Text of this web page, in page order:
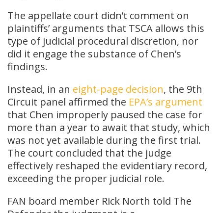
The appellate court didn’t comment on
plaintiffs’ arguments that TSCA allows this
type of judicial procedural discretion, nor
did it engage the substance of Chen’s
findings.
Instead, in an eight-page decision, the 9th
Circuit panel affirmed the EPA’s argument
that Chen improperly paused the case for
more than a year to await that study, which
was not yet available during the first trial.
The court concluded that the judge
effectively reshaped the evidentiary record,
exceeding the proper judicial role.
FAN board member Rick North told The